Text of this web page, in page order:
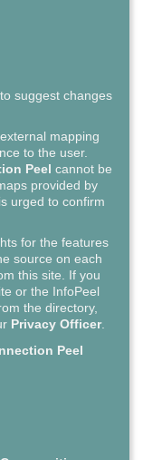
suggest changes
mapping
to the user.
Peel cannot be
provided by
urged to confirm
for the features
source on each
this site. If you
or the InfoPeel
the directory,
Privacy Officer.
Peel